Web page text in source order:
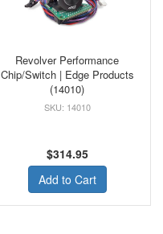
Revolver Performance
Chip/Switch | Edge Products
(14010)
14010
$314.95
Add to Cart